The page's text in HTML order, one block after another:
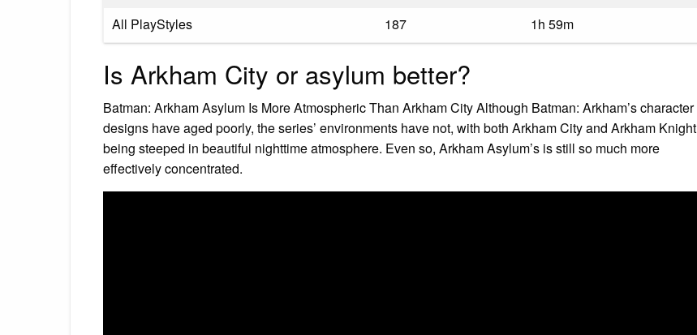
All PlayStyles
187 1h 59m
Is Arkham City or asylum better?
Batman: Arkham Asylum Is More Atmospheric Than Arkham City Although Batman: Arkham’s character
designs have aged poorly, the series’ environments have not, with both Arkham City and Arkham Knight
being steeped in beautiful nighttime atmosphere. Even so, Arkham Asylum’s is still so much more
effectively concentrated.